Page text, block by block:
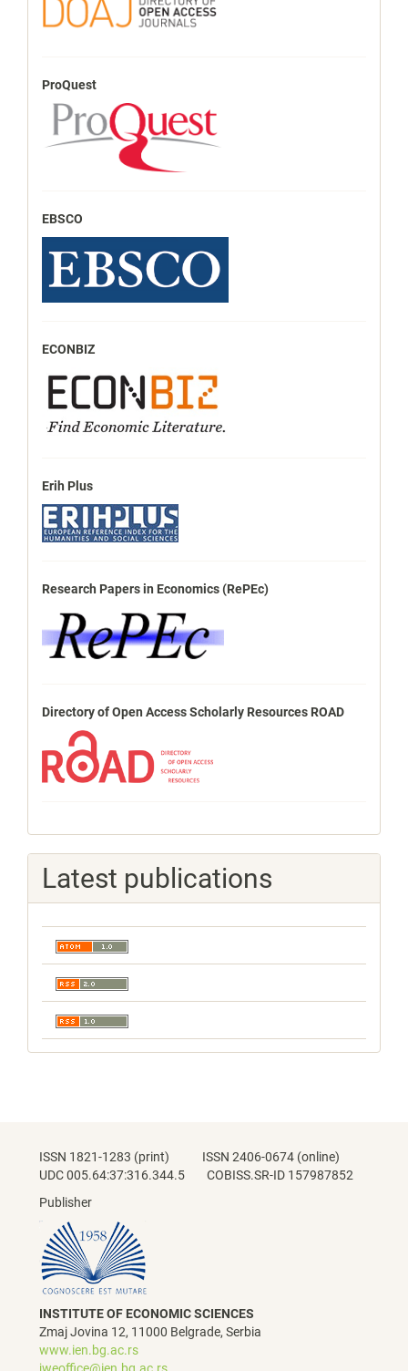
ProQuest
EBSCO
ECONBIZ
Erih Plus
Research Papers in Economics (RePEc)
Directory of Open Access Scholarly Resources ROAD
Latest publications
ISSN 1821-1283 (print) ISSN 2406-0674 (online)
UDC 005.64:37:316.344.5 COBISS.SR-ID 157987852
Publisher
INSTITUTE OF ECONOMIC SCIENCES
Zmaj Jovina 12, 11000 Belgrade, Serbia
www.ien.bg.ac.rs